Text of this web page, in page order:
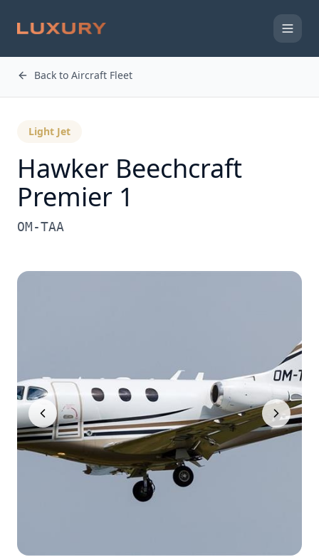
Back to Aircraft Fleet
Light Jet
Hawker Beechcraft
Premier 1
OM-TAA